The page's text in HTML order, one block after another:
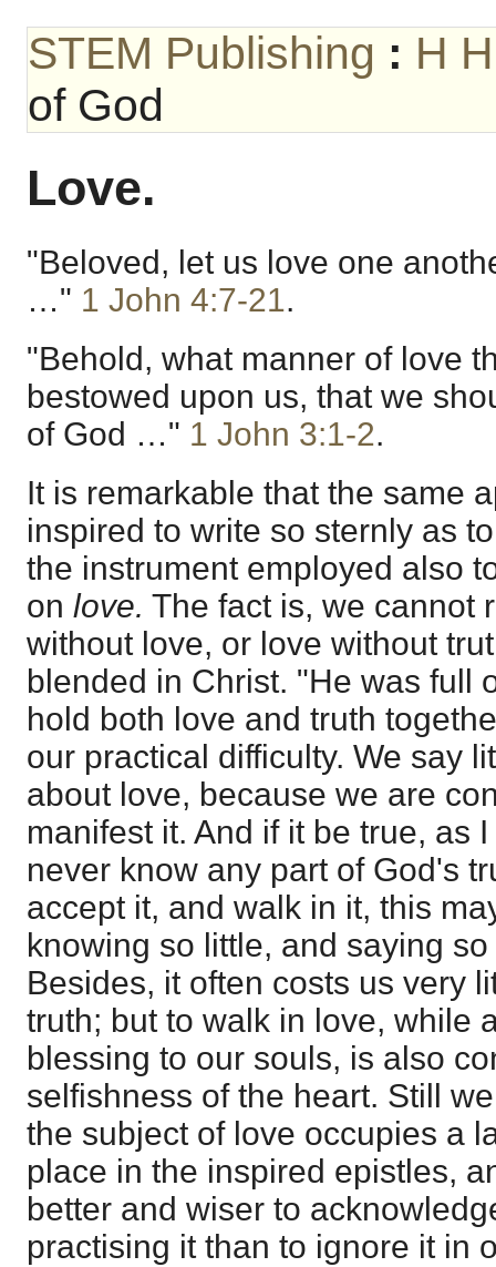
STEM Publishing : H
of God
Love.
"Beloved, let us love one
…" 1 John 4:7-21.
"Behold, what manner of love
bestowed upon us, that we
of God …" 1 John 3:1-2.
It is remarkable that the same
inspired to write so sternly as
the instrument employed also
on love. The fact is, we cannot
without love, or love without
blended in Christ. "He was full
hold both love and truth
our practical difficulty. We say
about love, because we are
manifest it. And if it be true, as
never know any part of God's
accept it, and walk in it, this
knowing so little, and saying
Besides, it often costs us very
truth; but to walk in love, while
blessing to our souls, is also
selfishness of the heart. Still
the subject of love occupies a
place in the inspired epistles,
better and wiser to
practising it than to ignore it in